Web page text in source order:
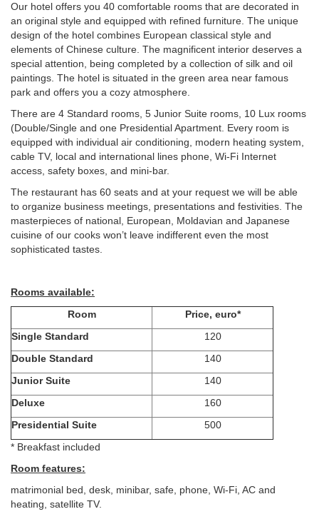
Our hotel offers you 40 comfortable rooms that are decorated in
an original style and equipped with refined furniture. The unique
design of the hotel combines European classical style and
elements of Chinese culture. The magnificent interior deserves a
special attention, being completed by a collection of silk and oil
paintings. The hotel is situated in the green area near famous
park and offers you a cozy atmosphere.
There are 4 Standard rooms, 5 Junior Suite rooms, 10 Lux rooms
(Double/Single and one Presidential Apartment. Every room is
equipped with individual air conditioning, modern heating system,
cable TV, local and international lines phone, Wi-Fi Internet
access, safety boxes, and mini-bar.
The restaurant has 60 seats and at your request we will be able
to organize business meetings, presentations and festivities. The
masterpieces of national, European, Moldavian and Japanese
cuisine of our cooks won’t leave indifferent even the most
sophisticated tastes.
Rooms available:
Room
Price, euro*
Single Standard
120
Double Standard
140
Junior Suite
140
Deluxe
160
Presidential Suite
500
* Breakfast included
Room features:
matrimonial bed, desk, minibar, safe, phone, Wi-Fi, AC and
heating, satellite TV.